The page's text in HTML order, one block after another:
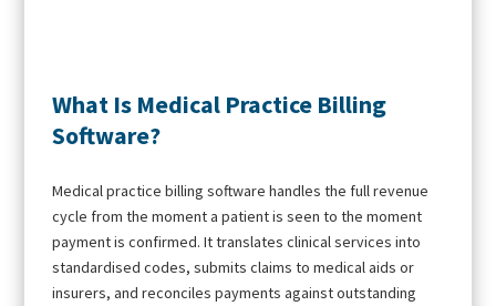
What Is Medical Practice Billing
Software?
Medical practice billing software handles the full revenue
cycle from the moment a patient is seen to the moment
payment is confirmed. It translates clinical services into
standardised codes, submits claims to medical aids or
insurers, and reconciles payments against outstanding